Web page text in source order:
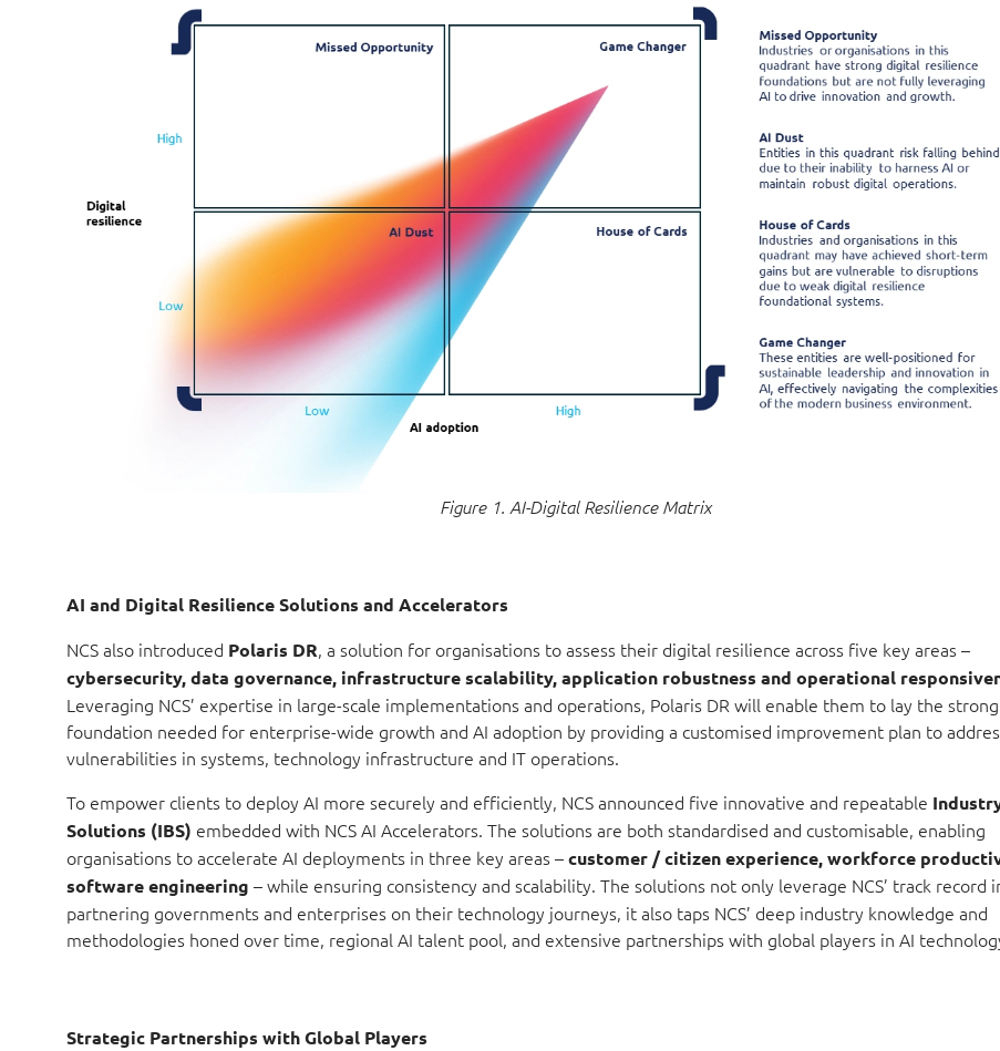
Figure 1. AI-Digital Resilience Matrix
AI and Digital Resilience Solutions and Accelerators
NCS also introduced Polaris DR, a solution for organisations to assess their digital resilience across five key areas –
cybersecurity, data governance, infrastructure scalability, application robustness and operational respons
Leveraging NCS’ expertise in large-scale implementations and operations, Polaris DR will enable them to lay the strong
foundation needed for enterprise-wide growth and AI adoption by providing a customised improvement plan to
vulnerabilities in systems, technology infrastructure and IT operations.
To empower clients to deploy AI more securely and efficiently, NCS announced five innovative and repeatable
Solutions (IBS) embedded with NCS AI Accelerators. The solutions are both standardised and customisable, enabling
organisations to accelerate AI deployments in three key areas –customer / citizen experience, workforce
software engineering –while ensuring consistency and scalability. The solutions not only leverage NCS’ track record
partnering governments and enterprises on their technology journeys, it also taps NCS’ deep industry knowledge and
methodologies honed over time, regional AI talent pool, and extensive partnerships with global players in AI
Strategic Partnerships with Global Players